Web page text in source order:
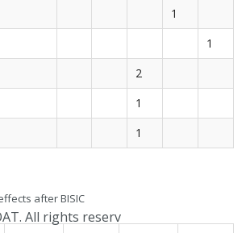
1
1
2
1
1
after BISIC
All rights reserv